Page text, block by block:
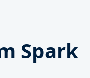
Spark